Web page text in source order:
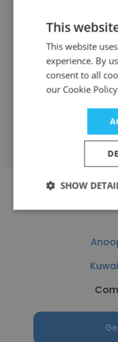
Rajya
This
This website
experience. By
consent to all
our Cookie
SHOW